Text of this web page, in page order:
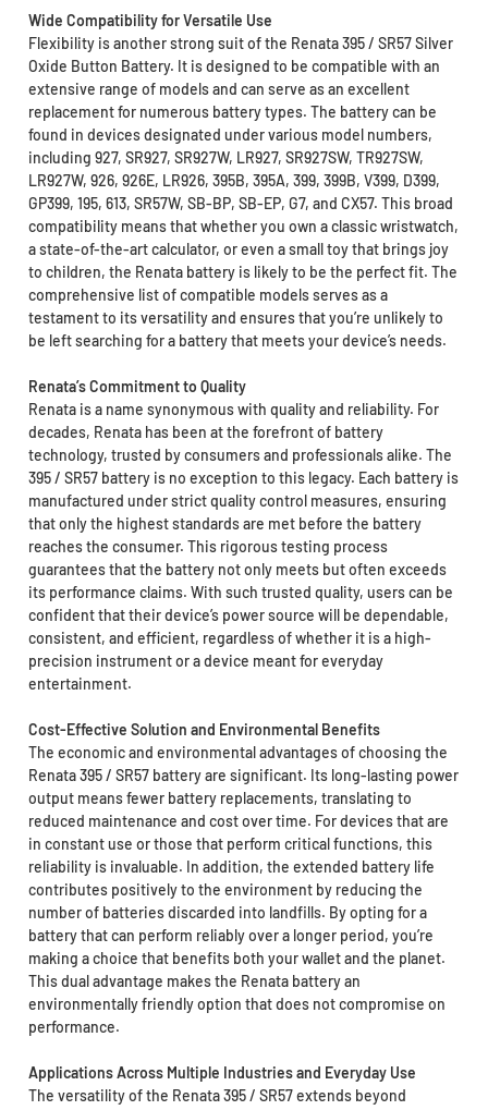
Wide Compatibility for Versatile Use
Flexibility is another strong suit of the Renata 395 / SR57 Silver
Oxide Button Battery. It is designed to be compatible with an
extensive range of models and can serve as an excellent
replacement for numerous battery types. The battery can be
found in devices designated under various model numbers,
including 927, SR927, SR927W, LR927, SR927SW, TR927SW,
LR927W, 926, 926E, LR926, 395B, 395A, 399, 399B, V399, D399,
GP399, 195, 613, SR57W, SB-BP, SB-EP, G7, and CX57. This broad
compatibility means that whether you own a classic wristwatch,
a state-of-the-art calculator, or even a small toy that brings joy
to children, the Renata battery is likely to be the perfect fit. The
comprehensive list of compatible models serves as a
testament to its versatility and ensures that you’re unlikely to
be left searching for a battery that meets your device’s needs.
Renata’s Commitment to Quality
Renata is a name synonymous with quality and reliability. For
decades, Renata has been at the forefront of battery
technology, trusted by consumers and professionals alike. The
395 / SR57 battery is no exception to this legacy. Each battery is
manufactured under strict quality control measures, ensuring
that only the highest standards are met before the battery
reaches the consumer. This rigorous testing process
guarantees that the battery not only meets but often exceeds
its performance claims. With such trusted quality, users can be
confident that their device’s power source will be dependable,
consistent, and efficient, regardless of whether it is a high-
precision instrument or a device meant for everyday
entertainment.
Cost-Effective Solution and Environmental Benefits
The economic and environmental advantages of choosing the
Renata 395 / SR57 battery are significant. Its long-lasting power
output means fewer battery replacements, translating to
reduced maintenance and cost over time. For devices that are
in constant use or those that perform critical functions, this
reliability is invaluable. In addition, the extended battery life
contributes positively to the environment by reducing the
number of batteries discarded into landfills. By opting for a
battery that can perform reliably over a longer period, you’re
making a choice that benefits both your wallet and the planet.
This dual advantage makes the Renata battery an
environmentally friendly option that does not compromise on
performance.
Applications Across Multiple Industries and Everyday Use
The versatility of the Renata 395 / SR57 extends beyond